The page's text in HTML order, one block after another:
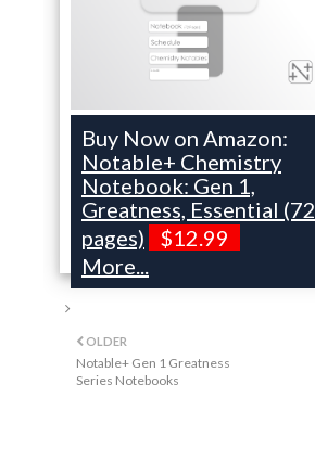
Buy Now on Amazon:
Notable+ Chemistry
Notebook: Gen 1,
Greatness, Essential (72
pages)
$12.99
More...
OLDER
Notable+ Gen 1 Greatness
Series Notebooks